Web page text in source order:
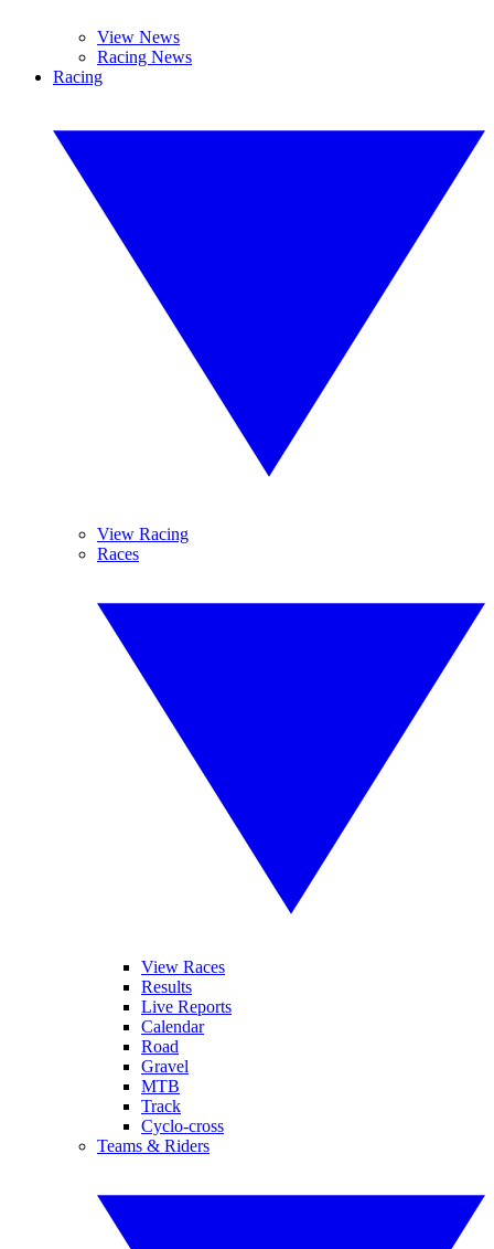
View News
Racing News
Racing
View Racing
Races
View Races
Results
Live Reports
Calendar
Road
Gravel
MTB
Track
Cyclo-cross
Teams & Riders